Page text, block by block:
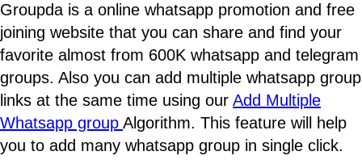
Groupda is a online whatsapp promotion and free
joining website that you can share and find your
favorite almost from 600K whatsapp and telegram
groups. Also you can add multiple whatsapp group
links at the same time using our Add Multiple
Whatsapp group Algorithm. This feature will help
you to add many whatsapp group in single click.